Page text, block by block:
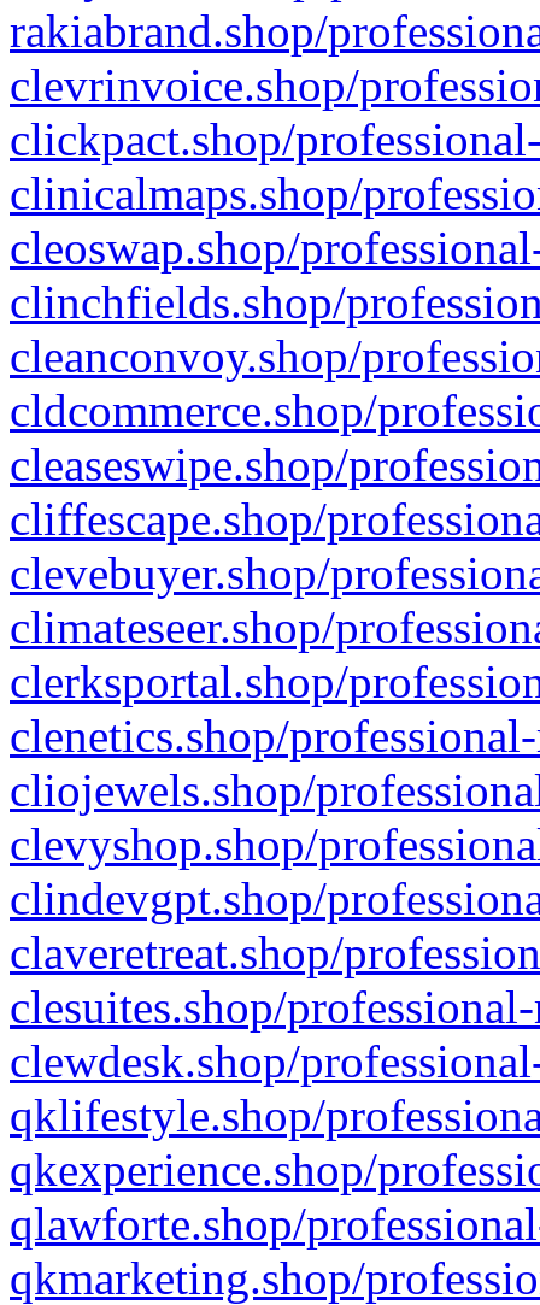
rakiabrand.shop/
clevrinvoice.shop/
clickpact.shop/
clinicalmaps.shop/
cleoswap.shop/
clinchfields.shop/
cleanconvoy.shop/
cldcommerce.shop/
cleaseswipe.shop/
cliffescape.shop/
clevebuyer.shop/
climateseer.shop/
clerksportal.shop/
clenetics.shop/
cliojewels.shop/
clevyshop.shop/
clindevgpt.shop/
claveretreat.shop/
clesuites.shop/
clewdesk.shop/
qklifestyle.shop/
qkexperience.shop/
qlawforte.shop/
qkmarketing.shop/